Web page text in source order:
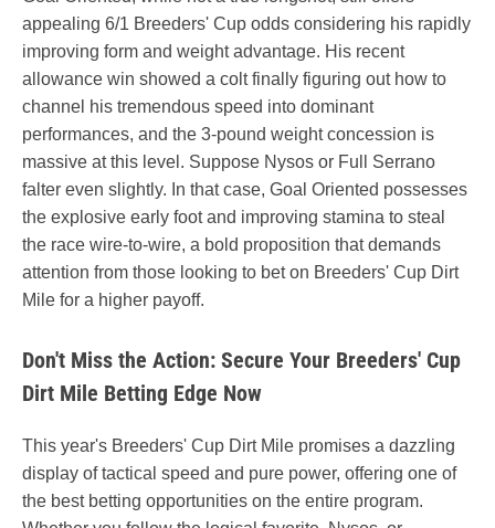
appealing 6/1 Breeders' Cup odds considering his rapidly
improving form and weight advantage. His recent
allowance win showed a colt finally figuring out how to
channel his tremendous speed into dominant
performances, and the 3-pound weight concession is
massive at this level. Suppose Nysos or Full Serrano
falter even slightly. In that case, Goal Oriented possesses
the explosive early foot and improving stamina to steal
the race wire-to-wire, a bold proposition that demands
attention from those looking to bet on Breeders' Cup Dirt
Mile for a higher payoff.
Don't Miss the Action: Secure Your Breeders' Cup
Dirt Mile Betting Edge Now
This year's Breeders' Cup Dirt Mile promises a dazzling
display of tactical speed and pure power, offering one of
the best betting opportunities on the entire program.